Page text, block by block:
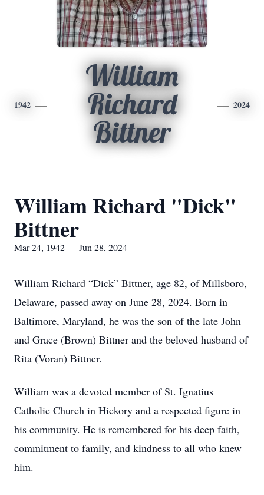
1942
William
Richard
Bittner
2024
William Richard "Dick"
Bittner
Mar 24, 1942 — Jun 28, 2024
William Richard “Dick” Bittner, age 82, of Millsboro,
Delaware, passed away on June 28, 2024. Born in
Baltimore, Maryland, he was the son of the late John
and Grace (Brown) Bittner and the beloved husband of
Rita (Voran) Bittner.
William was a devoted member of St. Ignatius
Catholic Church in Hickory and a respected figure in
his community. He is remembered for his deep faith,
commitment to family, and kindness to all who knew
him.